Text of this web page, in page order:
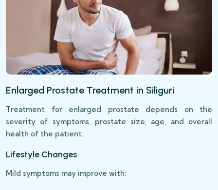
Enlarged Prostate Treatment in Siliguri
Treatment for enlarged prostate depends on the
severity of symptoms, prostate size, age, and overall
health of the patient.
Lifestyle Changes
Mild symptoms may improve with: